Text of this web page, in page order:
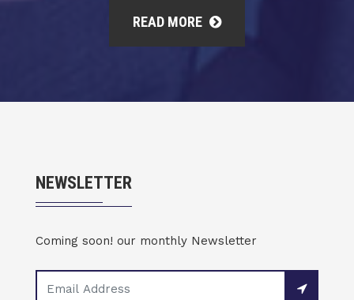
READ MORE
NEWSLETTER
Coming soon! our monthly Newsletter